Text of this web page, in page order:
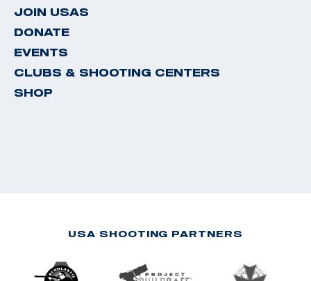
JOIN USAS
DONATE
EVENTS
CLUBS & SHOOTING CENTERS
SHOP
USA SHOOTING PARTNERS